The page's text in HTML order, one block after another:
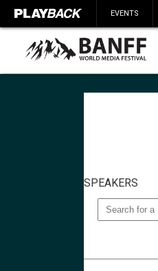
EVENTS
SPEAKERS